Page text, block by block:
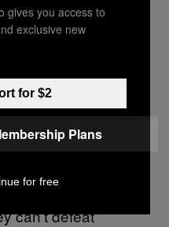
racist zealots are
the government
democratic life of
rejected by the
continues to
a strong
start a difficult
can’t defeat
gives you access to
exclusive new
for $2
Plans
for free